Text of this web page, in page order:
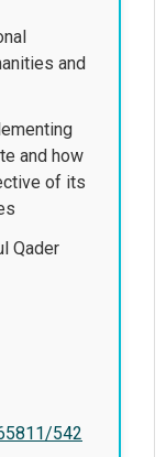
and
and how
of its
Qader
542